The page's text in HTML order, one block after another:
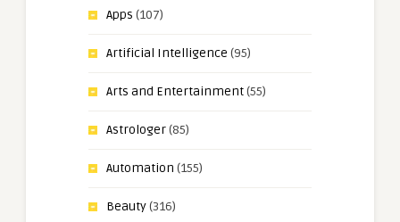
Apps (107)
Artificial Intelligence (95)
Arts and Entertainment(55)
Astrologer(85)
Automation (155)
Beauty(316)